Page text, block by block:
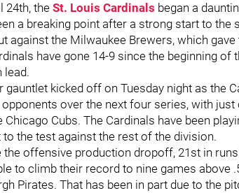
24th, theSt. Louis Cardinals began a
a breaking point after a strong start to
against the Milwaukee Brewers, which
have gone 14-9 since the beginning
lead.
gauntlet kicked off on Tuesday night as the
opponents over the next four series, with
Chicago Cubs. The Cardinals have been
to the test against the rest of the division.
the offensive production dropoff, 21st in
to climb their record to nine games above
Pirates. That has been in part due to the